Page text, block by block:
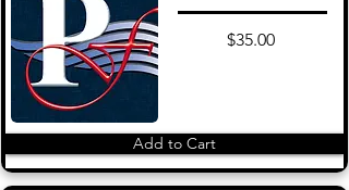
$35.00
Add to Cart